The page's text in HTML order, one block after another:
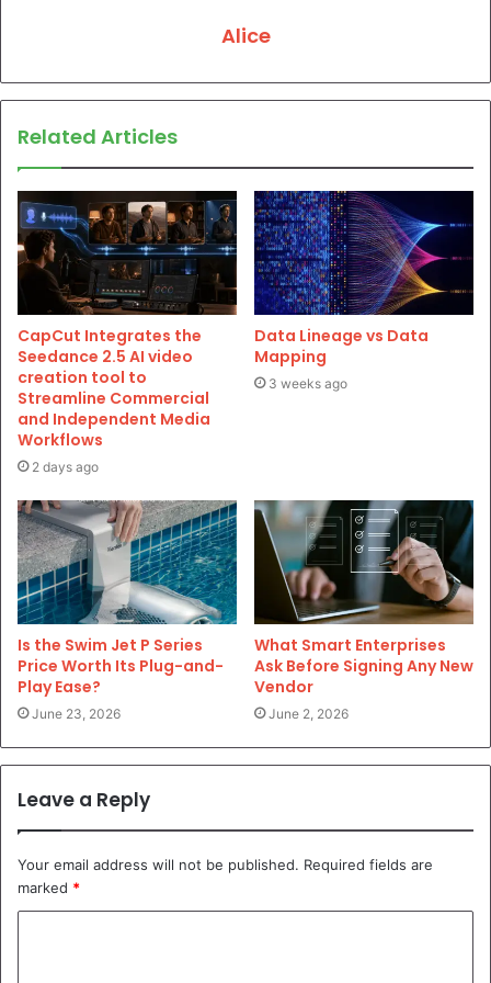
Alice
Related Articles
CapCut Integrates the
Seedance 2.5 AI video
creation tool to
Streamline Commercial
and Independent Media
Workflows
2 days ago
Data Lineage vs Data
Mapping
3 weeks ago
Is the Swim Jet P Series
Price Worth Its Plug-and-
Play Ease?
June 23, 2026
What Smart Enterprises
Ask Before Signing Any New
Vendor
June 2, 2026
Leave a Reply
Your email address will not be published. Required fields are
marked *